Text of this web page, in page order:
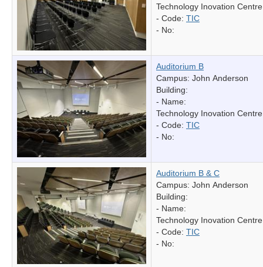
Technology Inovation Centre
- Code: TIC
- No:
Auditorium B
Campus: John Anderson
Building:
- Name:
Technology Inovation Centre
- Code: TIC
- No:
Auditorium B & C
Campus: John Anderson
Building:
- Name:
Technology Inovation Centre
- Code: TIC
- No: